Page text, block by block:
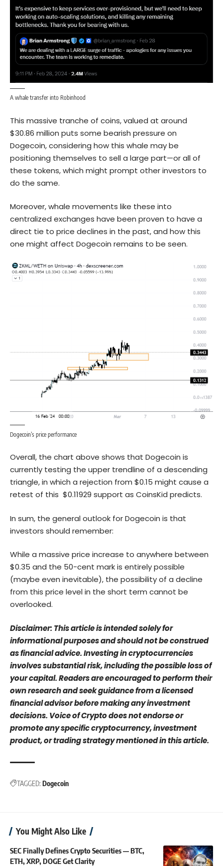
A whale transfer into Robinhood
This massive tranche of coins, valued at around
$30.86 million puts some bearish pressure on
Dogecoin, considering how this whale may be
positioning themselves to sell a large part—or all of
these tokens, which might prompt other investors to
do the same.
Moreover, whale movements like these into
centralized exchanges have been proven to have a
direct tie to price declines in the past, and how this
one might affect Dogecoin remains to be seen.
Dogecoin’s price performance
Overall, the chart above shows that Dogecoin is
currently testing the upper trendline of a descending
triangle, in which a rejection from $0.15 might cause a
retest of this $0.11929 support as CoinsKid predicts.
In sum, the general outlook for Dogecoin is that
investors should remember:
While a massive price increase to anywhere between
$0.35 and the 50-cent mark is entirely possible
(maybe even inevitable), the possibility of a decline
from this price level in the short term cannot be
overlooked.
Disclaimer: This article is intended solely for
informational purposes and should not be construed
as financial advice. Investing in cryptocurrencies
involves substantial risk, including the possible loss of
your capital. Readers are encouraged to perform their
own research and seek guidance from a licensed
financial advisor before making any investment
decisions. Voice of Crypto does not endorse or
promote any specific cryptocurrency, investment
product, or trading strategy mentioned in this article.
TAGGED: Dogecoin
You Might Also Like
SEC Finally Defines Crypto Securities — BTC,
ETH, XRP, DOGE Get Clarity